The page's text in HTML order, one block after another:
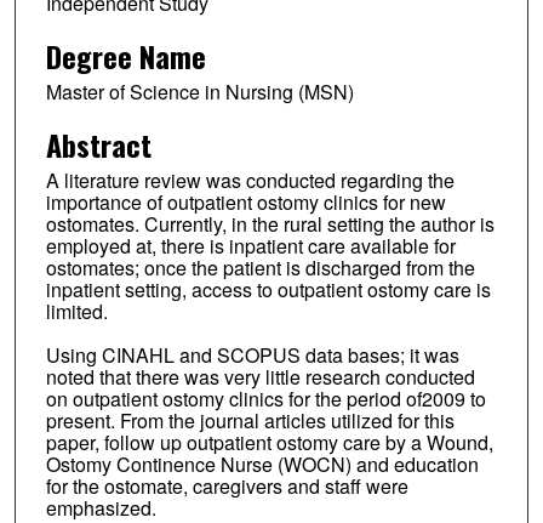
Degree Name
Master of Science in Nursing (MSN)
Abstract
A literature review was conducted regarding the
importance of outpatient ostomy clinics for new
ostomates. Currently, in the rural setting the author is
employed at, there is inpatient care available for
ostomates; once the patient is discharged from the
inpatient setting, access to outpatient ostomy care is
limited.
Using CINAHL and SCOPUS data bases; it was
noted that there was very little research conducted
on outpatient ostomy clinics for the period of2009 to
present. From the journal articles utilized for this
paper, follow up outpatient ostomy care by a Wound,
Ostomy Continence Nurse (WOCN) and education
for the ostomate, caregivers and staff were
emphasized.